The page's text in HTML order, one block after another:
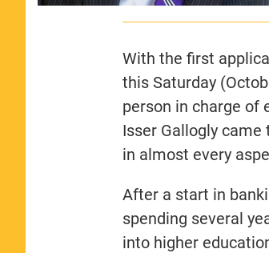
With the first
this Saturday
person in charge of
Isser Gallogly came
in almost every
After a start in
spending several
into higher